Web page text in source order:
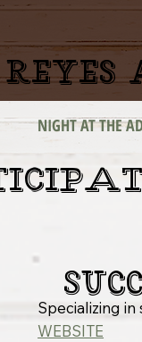
reyes
Specializing
WEBSITE
NIGHT AT THE